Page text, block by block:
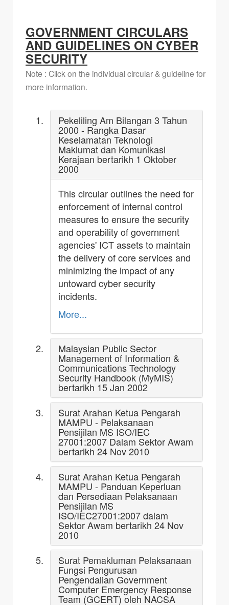
GOVERNMENT CIRCULARS
AND GUIDELINES ON CYBER
SECURITY
Note : Click on the individual circular & guideline for
more information.
Pekeliling Am Bilangan 3 Tahun
2000 - Rangka Dasar
Keselamatan Teknologi
Maklumat dan Komunikasi
Kerajaan bertarikh 1 Oktober
2000
This circular outlines the need for
enforcement of internal control
measures to ensure the security
and operability of government
agencies' ICT assets to maintain
the delivery of core services and
minimizing the impact of any
untoward cyber security
incidents.
More...
Malaysian Public Sector
Management of Information &
Communications Technology
Security Handbook (MyMIS)
bertarikh 15 Jan 2002
Surat Arahan Ketua Pengarah
MAMPU - Pelaksanaan
Pensijilan MS ISO/IEC
27001:2007 Dalam Sektor Awam
bertarikh 24 Nov 2010
Surat Arahan Ketua Pengarah
MAMPU - Panduan Keperluan
dan Persediaan Pelaksanaan
Pensijilan MS
ISO/IEC27001:2007 dalam
Sektor Awam bertarikh 24 Nov
2010
Surat Pemakluman Pelaksanaan
Fungsi Pengurusan
Pengendalian Government
Computer Emergency Response
Team (GCERT) oleh NACSA